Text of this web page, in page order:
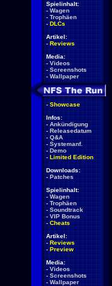
Spielinhalt:
- Wagen
- Trophäen
- DLCs
Artikel:
- Reviews
Media:
- Videos
- Screenshots
- Wallpaper
- Showcase
Infos:
- Ankündigung
- Releasedatum
- Q&A
- Systemanf.
- Demo
- Limited Edition
Downloads:
- Patches
Spielinhalt:
- Wagen
- Trophäen
- Soundtrack
- VIP Bonus
- Cheats
Artikel:
- Reviews
- Preview
Media:
- Videos
- Screenshots
- Wallpaper